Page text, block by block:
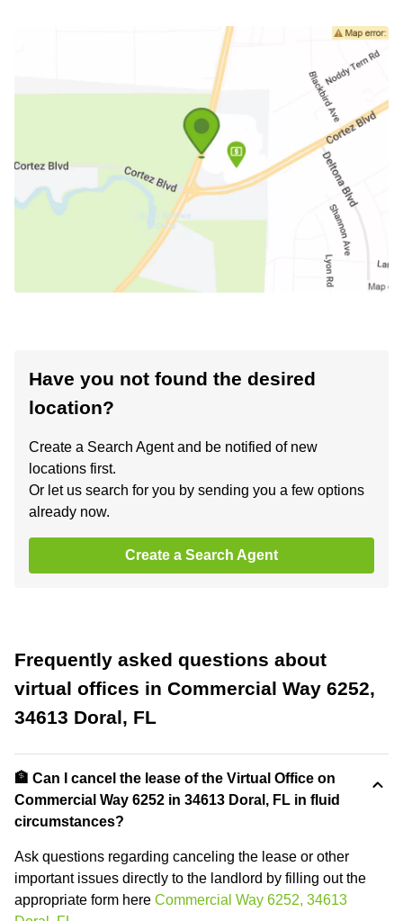
Have you not found the desired
location?
Create a Search Agent and be notified of new
locations first.
Or let us search for you by sending you a few options
already now.
Create a Search Agent
Frequently asked questions about
virtual offices in Commercial Way 6252,
34613 Doral, FL
🏦 Can I cancel the lease of the Virtual Office on
Commercial Way 6252 in 34613 Doral, FL in fluid
circumstances?
Ask questions regarding canceling the lease or other
important issues directly to the landlord by filling out the
appropriate form here Commercial Way 6252, 34613